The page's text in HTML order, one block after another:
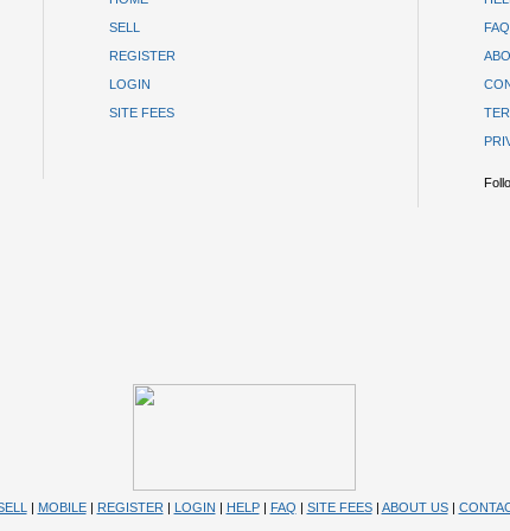
SELL
REGISTER
LOGIN
SITE FEES
FAQ
| MOBILE| REGISTER | LOGIN | HELP| FAQ | SITE FEES| ABOUT US|